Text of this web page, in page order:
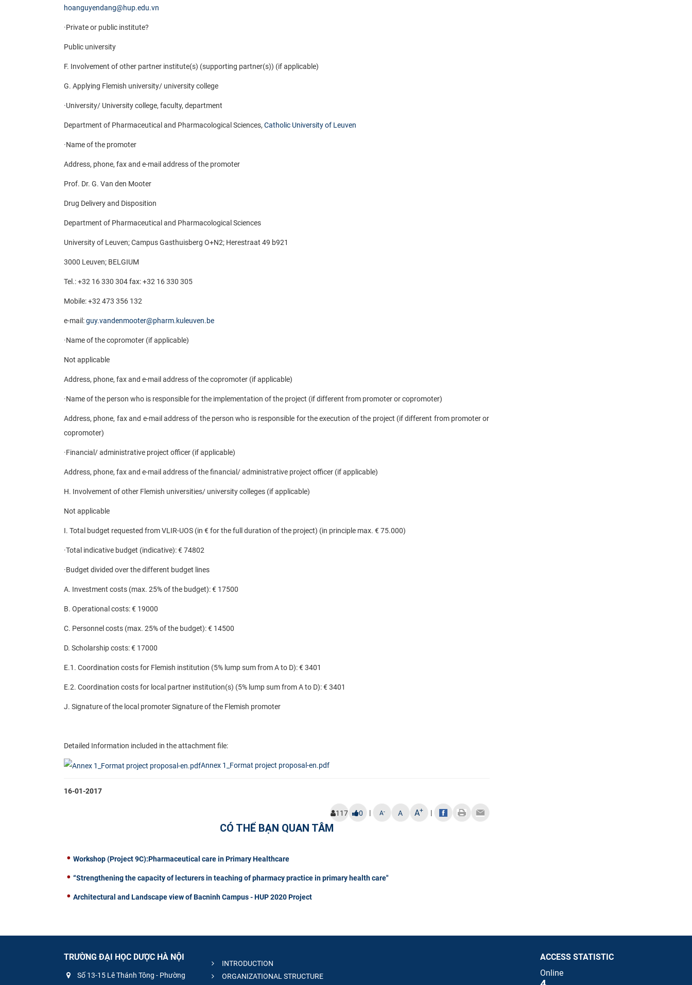
hoanguyendang@hup.edu.vn
·Private or public institute?
Public university
F. Involvement of other partner institute(s) (supporting partner(s)) (if applicable)
G. Applying Flemish university/ university college
·University/ University college, faculty, department
Department of Pharmaceutical and Pharmacological Sciences, Catholic University of Leuven
·Name of the promoter
Address, phone, fax and e-mail address of the promoter
Prof. Dr. G. Van den Mooter
Drug Delivery and Disposition
Department of Pharmaceutical and Pharmacological Sciences
University of Leuven; Campus Gasthuisberg O+N2; Herestraat 49 b921
3000 Leuven; BELGIUM
Tel.: +32 16 330 304 fax: +32 16 330 305
Mobile: +32 473 356 132
e-mail:guy.vandenmooter@pharm.kuleuven.be
·Name of the copromoter (if applicable)
Not applicable
Address, phone, fax and e-mail address of the copromoter (if applicable)
·Name of the person who is responsible for the implementation of the project (if different from promoter or copromoter)
Address, phone, fax and e-mail address of the person who is responsible for the execution of the project (if different from promoter or
copromoter)
·Financial/ administrative project officer (if applicable)
Address, phone, fax and e-mail address of the financial/ administrative project officer (if applicable)
H. Involvement of other Flemish universities/ university colleges (if applicable)
Not applicable
I. Total budget requested from VLIR-UOS (in € for the full duration of the project) (in principle max. € 75.000)
·Total indicative budget (indicative): € 74802
·Budget divided over the different budget lines
A. Investment costs (max. 25% of the budget): € 17500
B. Operational costs: € 19000
C. Personnel costs (max. 25% of the budget): € 14500
D. Scholarship costs: € 17000
E.1. Coordination costs for Flemish institution (5% lump sum from A to D): € 3401
E.2. Coordination costs for local partner institution(s) (5% lump sum from A to D): € 3401
J. Signature of the local promoter Signature of the Flemish promoter​
Detailed Information included in the attachment file:
Annex 1_Format project proposal-en.pdf
16-01-2017
117 0 | A- A A+ |
CÓ THỂ BẠN QUAN TÂM
Workshop (Project 9C):Pharmaceutical care in Primary Healthcare
“Strengthening the capacity of lecturers in teaching of pharmacy practice in primary health care"
Architectural and Landscape view of Bacninh Campus - HUP 2020 Project
TRƯỜNG ĐẠI HỌC DƯỢC HÀ NỘI
Số 13-15 Lê Thánh Tông - Phường
INTRODUCTION
ORGANIZATIONAL STRUCTURE
ACCESS STATISTIC
Online